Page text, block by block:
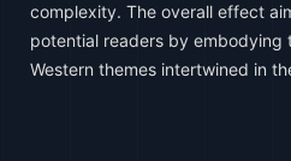
complexity. The overall effect
potential readers by embodying
Western themes intertwined in